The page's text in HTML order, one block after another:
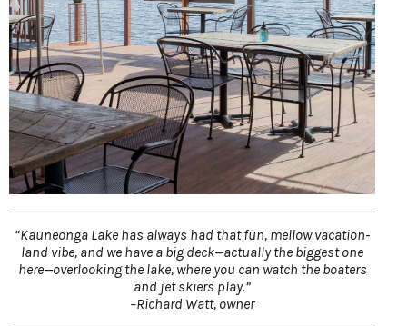
“Kauneonga Lake has always had that fun, mellow vacation-
land vibe, and we have a big deck—actually the biggest one
here—overlooking the lake, where you can watch the boaters
and jet skiers play.”
–Richard Watt, owner